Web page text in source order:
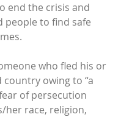
end the crisis and
people to find safe
who fled his or
owing to “a
of persecution
her race, religion,